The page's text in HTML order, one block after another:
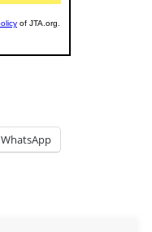
WhatsApp